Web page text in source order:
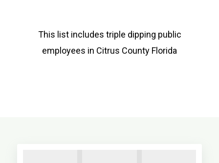
This list includes triple dipping public
employees in Citrus County Florida